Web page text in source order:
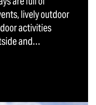
lively outdoor
activities
and…